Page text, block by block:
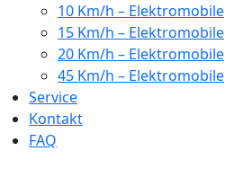
10 Km/h – Elektromobile
15 Km/h – Elektromobile
20 Km/h – Elektromobile
45 Km/h – Elektromobile
Service
Kontakt
FAQ